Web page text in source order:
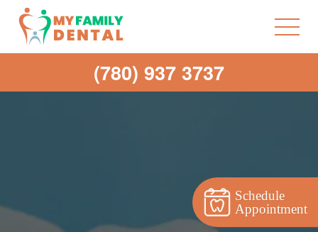
(780) 937 3737
Schedule
Appointment